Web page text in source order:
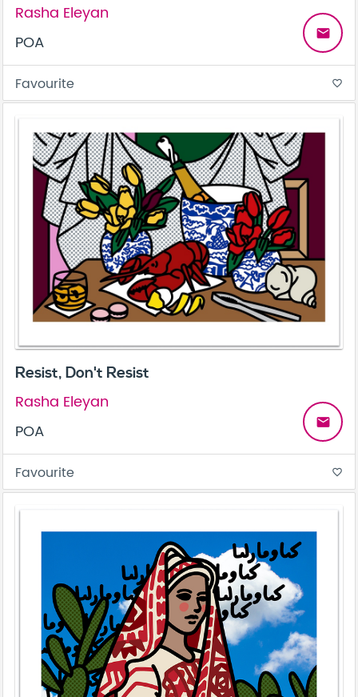
Rasha Eleyan
POA
email
Favourite favorite_border
Resist, Don't Resist
Rasha Eleyan
POA
email
Favourite favorite_border